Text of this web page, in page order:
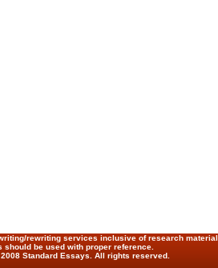
rewriting services inclusive of research
should be used with proper reference.
Standard Essays. All rights reserved.